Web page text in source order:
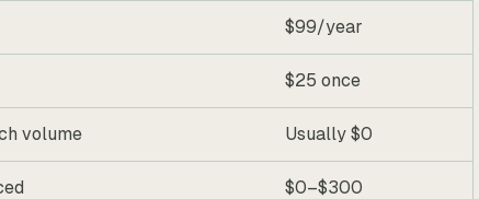
$99/year
$25 once
volume Usually $0
$0–$300